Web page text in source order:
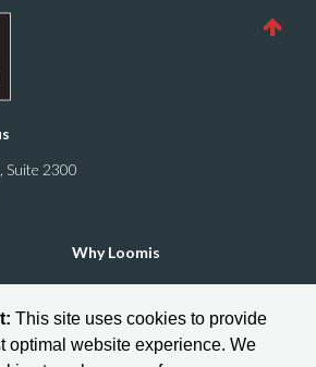
Suite 2300
Why Loomis
This site uses cookies to provide
optimal website experience. We